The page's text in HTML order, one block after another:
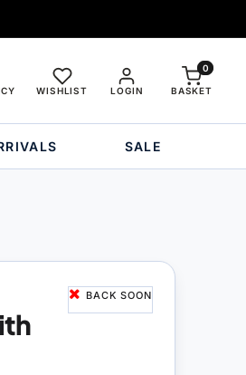
LOGIN
WISHLIST BASKET
0
SALE
BACK SOON